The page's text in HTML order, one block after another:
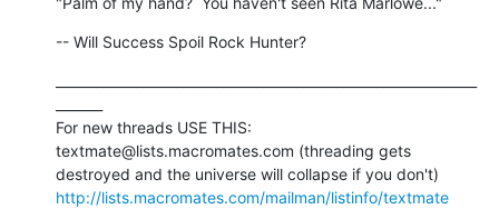
-- Will Success Spoil Rock Hunter?
For new threads USE THIS:
textmate@lists.macromates.com (threading gets
http://lists.macromates.com/mailman/listinfo/textmate